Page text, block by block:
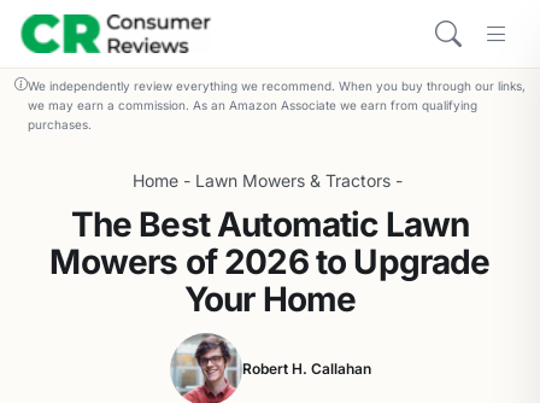
We independently review everything we recommend. When you buy through our links,
we may earn a commission. As an Amazon Associate we earn from qualifying
purchases.
Home - Lawn Mowers & Tractors -
The Best Automatic Lawn
Mowers of 2026 to Upgrade
Your Home
Robert H. Callahan